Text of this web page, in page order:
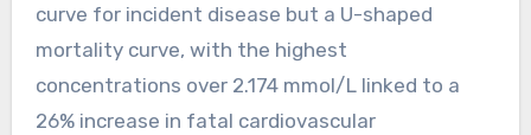
curve for incident disease but a U-shaped
mortality curve, with the highest
concentrations over 2.174 mmol/L linked to a
26% increase in fatal cardiovascular